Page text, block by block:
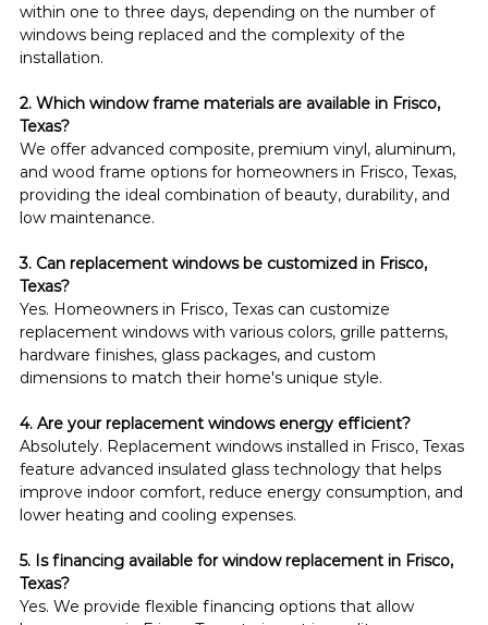
within one to three days, depending on the number of
windows being replaced and the complexity of the
installation.
2. Which window frame materials are available in Frisco,
Texas?
We offer advanced composite, premium vinyl, aluminum,
and wood frame options for homeowners in Frisco, Texas,
providing the ideal combination of beauty, durability, and
low maintenance.
3. Can replacement windows be customized in Frisco,
Texas?
Yes. Homeowners in Frisco, Texas can customize
replacement windows with various colors, grille patterns,
hardware finishes, glass packages, and custom
dimensions to match their home's unique style.
4. Are your replacement windows energy efficient?
Absolutely. Replacement windows installed in Frisco, Texas
feature advanced insulated glass technology that helps
improve indoor comfort, reduce energy consumption, and
lower heating and cooling expenses.
5. Is financing available for window replacement in Frisco,
Texas?
Yes. We provide flexible financing options that allow